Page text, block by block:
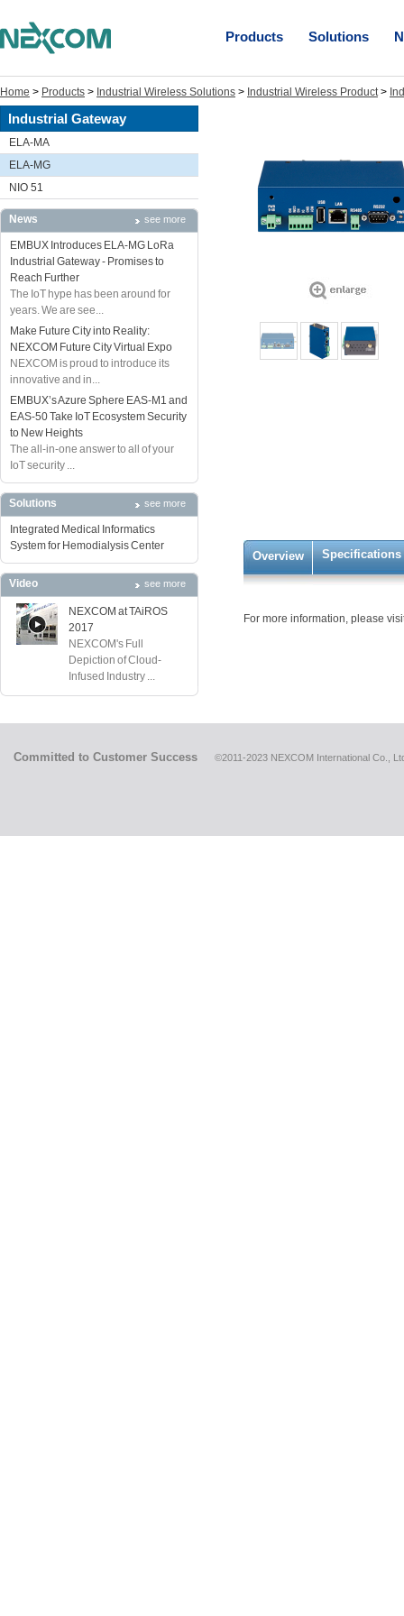
Products Solutions
Home > Products > Industrial Wireless Solutions > Industrial Wireless Product>
Industrial Gateway
ELA-MA
ELA-MG
NIO 51
News see more
EMBUX Introduces ELA-MG LoRa
Industrial Gateway - Promises to
Reach Further
The IoT hype has been around for
years. We are see...
Make Future City into Reality:
NEXCOM Future City Virtual Expo
NEXCOM is proud to introduce its
innovative and in...
EMBUX’s Azure Sphere EAS-M1 and
EAS-50 Take IoT Ecosystem Security
to New Heights
The all-in-one answer to all of your
IoT security ...
Solutions see more
Integrated Medical Informatics
System for Hemodialysis Center
Video see more
NEXCOM at TAiROS
2017
NEXCOM's Full
Depiction of Cloud-
Infused Industry ...
Overview Specifications
For more information, please
Committed to Customer Success ©2011-2023 NEXCOM International Co.,